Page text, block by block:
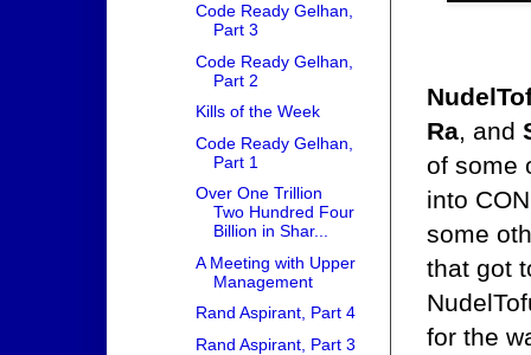
Ra, and
of some
into
some
that got
for the
Code Ready Gelhan,
Part 3
Code Ready Gelhan,
Part 2
Kills of the Week
Code Ready Gelhan,
Part 1
Over One Trillion
Two Hundred Four
Billion in Shar...
A Meeting with Upper
Management
Rand Aspirant, Part 4
Rand Aspirant, Part 3